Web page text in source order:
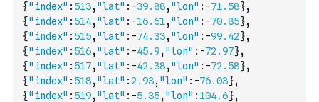
{"index" : 513, "lat" : -39.88, "lon" : -71.58},
{"index" : 514, "lat" : -16.61, "lon" : -70.85},
{"index" : 515, "lat" : -74.33, "lon" : -99.42},
{"index" : 516, "lat" : -45.9, "lon" : -72.97},
{"index" : 517, "lat" : -42.38, "lon" : -72.58},
{"index" : 518, "lat" :2.93, "lon" : -76.03},
{"index" : 519, "lat" : -5.35, "lon" :104.6},